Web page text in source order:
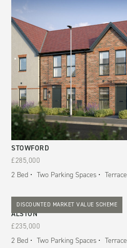
STOWFORD
£285,000
2 Bed Two Parking Spaces Terrace
ALSTON
£235,000
2 Bed Two Parking Spaces Terrace
DISCOUNTED MARKET VALUE SCHEME